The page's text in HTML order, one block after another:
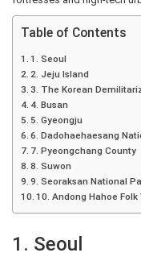
Table of Contents
1. Seoul
2. Jeju Island
3. The Korean
4. Busan
5. Gyeongju
6. Dadohaehaesang
7. Pyeongchang County
8. Suwon
9. Seoraksan National
10. Andong Hahoe Folk
1. Seoul